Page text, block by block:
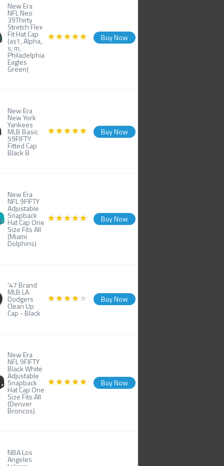
New Era
NFL Neo
39Thirty
Stretch Flex
Fit Hat Cap
(as1, Alpha,
s, m,
Philadelphia
Eagles
Green)
Buy Now
New Era
New York
Yankees
MLB Basic
59FIFTY
Fitted Cap
Black 8
Buy Now
New Era
NFL 9FIFTY
Adjustable
Snapback
Hat Cap One
Size Fits All
(Miami
Dolphins)
Buy Now
'47 Brand
MLB LA
Dodgers
Clean Up
Cap - Black
Buy Now
New Era
NFL 9FIFTY
Black White
Adjustable
Snapback
Hat Cap One
Size Fits All
(Denver
Broncos)
Buy Now
NBA Los
Angeles